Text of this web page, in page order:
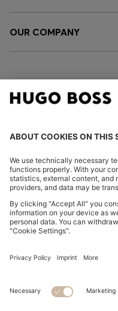
OUR COMPANY
Imprint
Privacy Statement